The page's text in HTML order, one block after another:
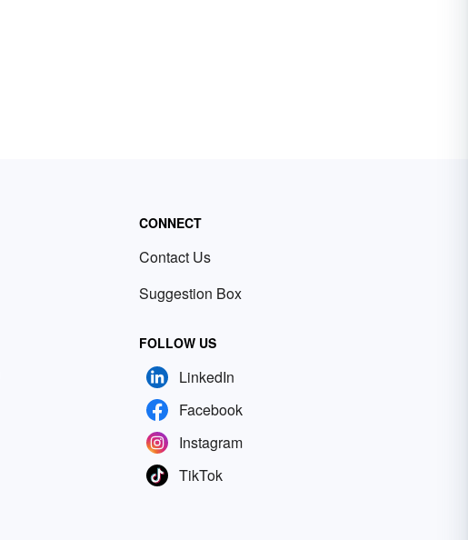
CONNECT
Contact Us
Suggestion Box
FOLLOW US
LinkedIn
Facebook
Instagram
TikTok